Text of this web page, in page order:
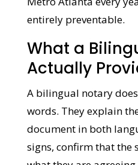
These situations
entirely preventable.
What a
Actually
A bilingual notary
words. They explain